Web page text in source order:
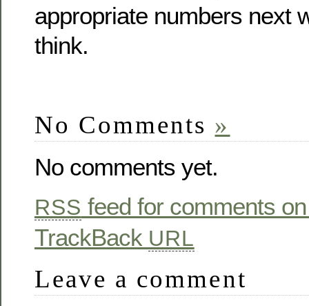
appropriate numbers next
think.
No Comments »
No comments yet.
RSS feed for comments
TrackBack URL
Leave a comment